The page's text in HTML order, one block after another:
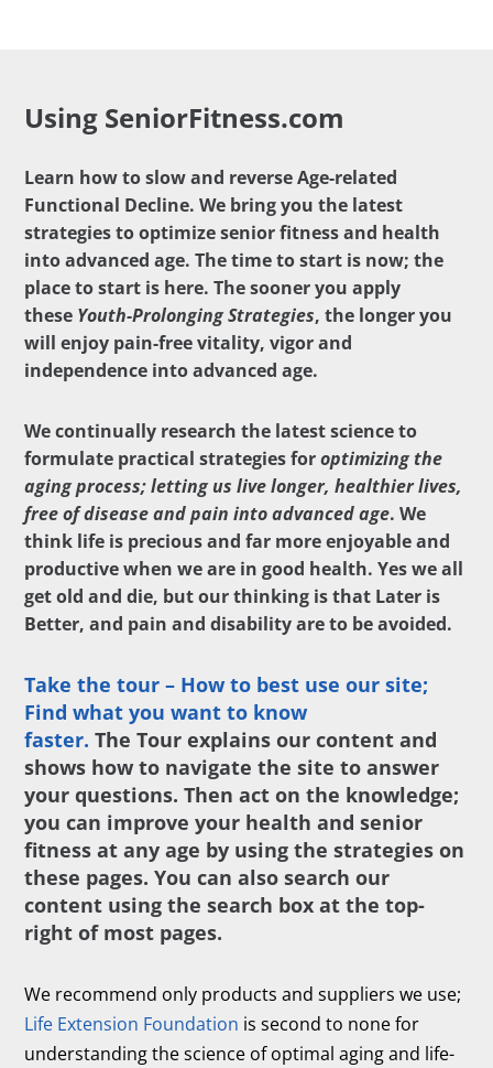
Using SeniorFitness.com
Learn how to slow and reverse Age-related
Functional Decline. We bring you the latest
strategies to optimize senior fitness and health
into advanced age. The time to start is now; the
place to start is here. The sooner you apply
these Youth-Prolonging Strategies, the longer you
will enjoy pain-free vitality, vigor and
independence into advanced age.
We continually research the latest science to
formulate practical strategies foroptimizing the
aging process; letting us live longer, healthier lives,
free of disease and pain into advanced age. We
think life is precious and far more enjoyable and
productive when we are in good health. Yes we all
get old and die, but our thinking is that Later is
Better, and pain and disability are to be avoided.
Take the tour – How to best use our site;
Find what you want to know
faster. The Tour explains our content and
shows how to navigate the site to answer
your questions. Then act on the knowledge;
you can improve your health and senior
fitness at any age by using the strategies on
these pages. You can also search our
content using the search box at the top-
right of most pages.
We recommend only products and suppliers we use;
Life Extension Foundation is second to none for
understanding the science of optimal aging and life-